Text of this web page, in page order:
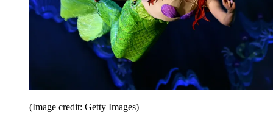
(Image credit: Getty Images)